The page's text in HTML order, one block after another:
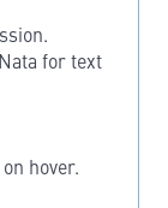
for text
hover.